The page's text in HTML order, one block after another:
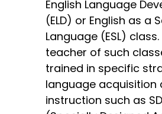
English Language
(ELD) or English as a
Language (ESL)
teacher of such
trained in specific
language acquisition
instruction such as